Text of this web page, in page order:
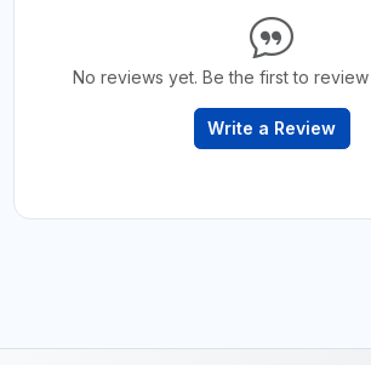
No reviews yet. Be the first to
Write a Review